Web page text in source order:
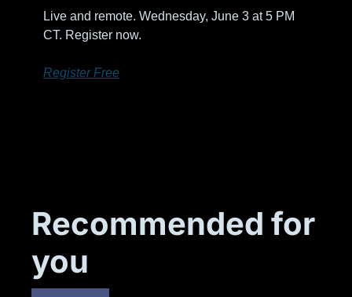
Live and remote. Wednesday, June 3 at 5 PM
CT. Register now.
Register Free
Recommended for
you